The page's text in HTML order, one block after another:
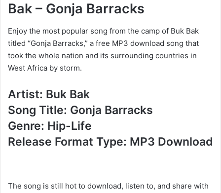
Bak – Gonja Barracks
Enjoy the most popular song from the camp of Buk Bak
titled “Gonja Barracks,” a free MP3 download song that
took the whole nation and its surrounding countries in
West Africa by storm.
Artist: Buk Bak
Song Title: Gonja Barracks
Genre: Hip-Life
Release Format Type: MP3 Download
The song is still hot to download, listen to, and share with